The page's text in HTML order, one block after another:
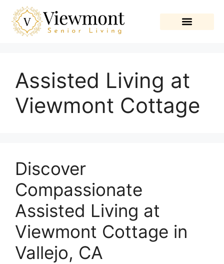
Assisted Living at
Viewmont Cottage
Discover
Compassionate
Assisted Living at
Viewmont Cottage in
Vallejo, CA